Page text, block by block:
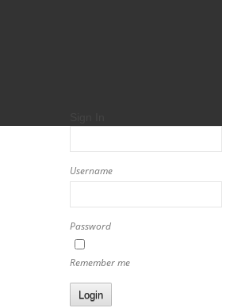
Username
Password
Remember me
Login